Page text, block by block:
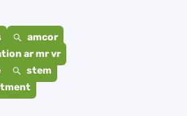
amcor
ar mr vr
stem